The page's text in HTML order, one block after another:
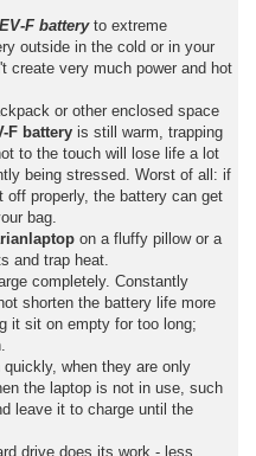
F batteryto extreme
outside in the cold or in your
create very much power and hot
or other enclosed space
F battery is still warm, trapping
to the touch will lose life a lot
being stressed. Worst of all: if
properly, the battery can get
bag.
on a fluffy pillow or a
and trap heat.
completely. Constantly
shorten the battery life more
it sit on empty for too long;
when they are only
the laptop is not in use, such
leave it to charge until the
drive does its work - less